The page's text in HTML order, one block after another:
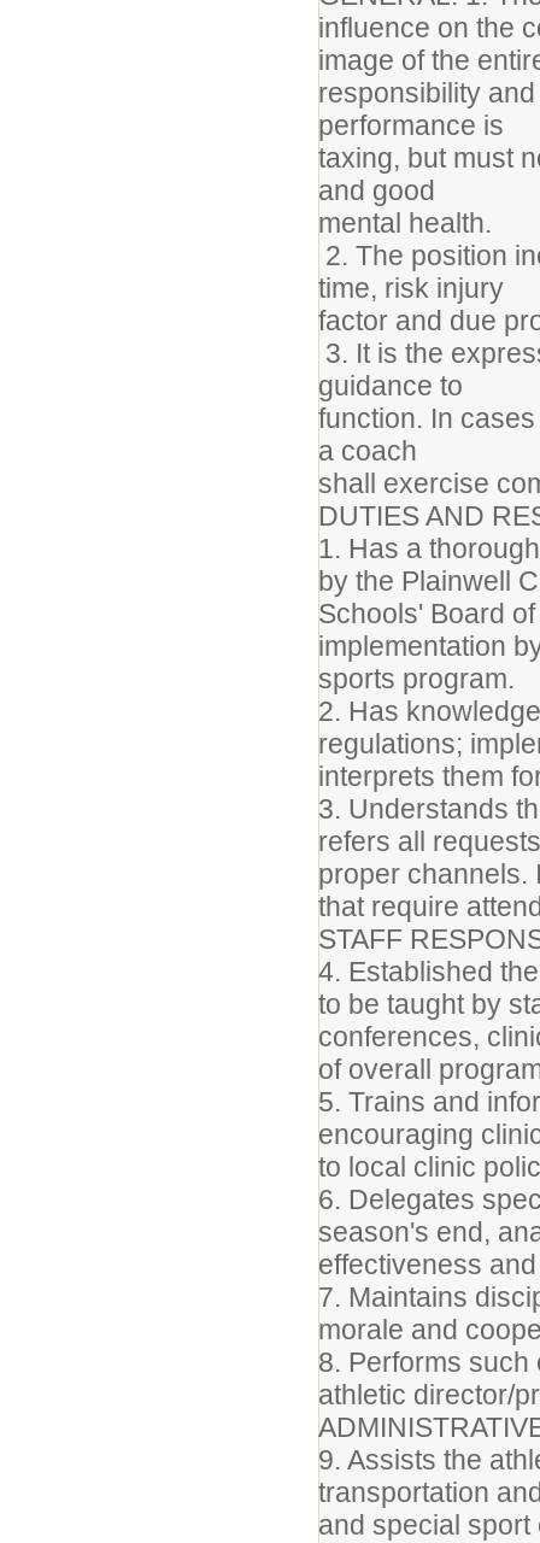
influence on the
image of the
responsibility
performance is
taxing, but must
and good
mental health.
2. The position
time, risk injury
factor and due
3. It is the
guidance to
function. In
a coach
shall exercise
DUTIES AND
1. Has a
by the Plainwell
Schools' Board
implementation
sports program.
2. Has
regulations;
interprets them
3. Understands
refers all
proper channels.
that require
STAFF
4. Established
to be taught by
conferences,
of overall
5. Trains and
encouraging
to local clinic
6. Delegates
season's end,
effectiveness
7. Maintains
morale and
8. Performs
athletic director/
9. Assists the
transportation
and special